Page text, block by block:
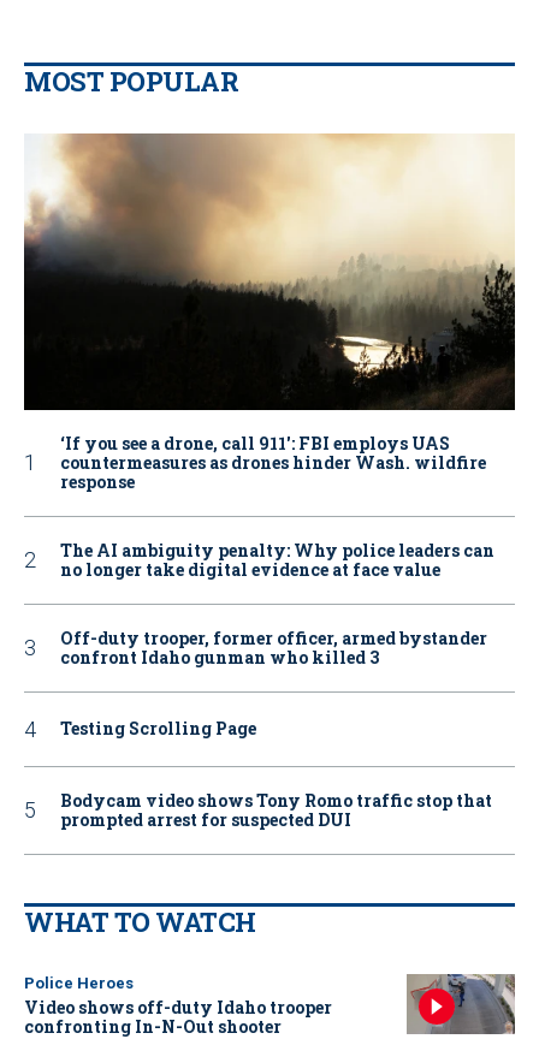
MOST POPULAR
‘If you see a drone, call 911': FBI employs UAS
countermeasures as drones hinder Wash. wildfire
response
The AI ambiguity penalty: Why police leaders can
no longer take digital evidence at face value
Off-duty trooper, former officer, armed bystander
confront Idaho gunman who killed 3
Testing Scrolling Page
Bodycam video shows Tony Romo traffic stop that
prompted arrest for suspected DUI
WHAT TO WATCH
Police Heroes
Video shows off-duty Idaho trooper
confronting In-N-Out shooter